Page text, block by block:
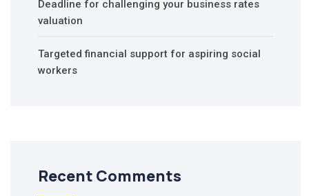
Deadline for challenging your business rates
valuation
Targeted financial support for aspiring social
workers
Recent Comments